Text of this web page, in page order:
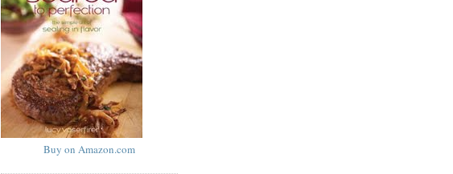
Buy on Amazon.com